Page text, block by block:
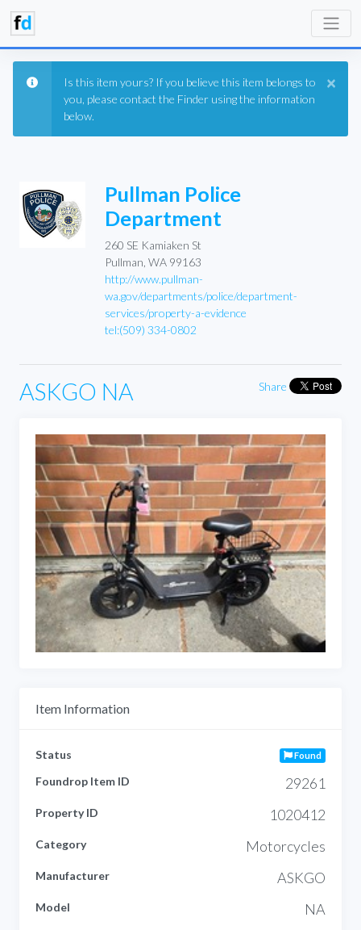
×
Is this item yours? If you believe this item belongs to
you, please contact the Finder using the information
below.
Pullman Police
Department
260 SE Kamiaken St
Pullman, WA 99163
http://www.pullman-
wa.gov/departments/police/department-
services/property-a-evidence
tel:(509) 334-0802
Share
ASKGO NA
Item Information
Status Found
Foundrop Item ID 29261
Property ID 1020412
Category Motorcycles
Manufacturer ASKGO
Model NA